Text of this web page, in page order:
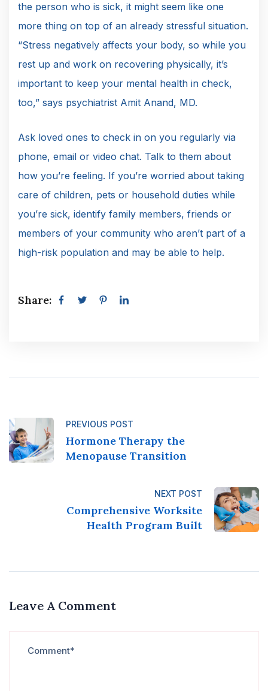
the person who is sick, it might seem like one
more thing on top of an already stressful situation.
“Stress negatively affects your body, so while you
rest up and work on recovering physically, it’s
important to keep your mental health in check,
too,” says psychiatrist Amit Anand, MD.
Ask loved ones to check in on you regularly via
phone, email or video chat. Talk to them about
how you’re feeling. If you’re worried about taking
care of children, pets or household duties while
you’re sick, identify family members, friends or
members of your community who aren’t part of a
high-risk population and may be able to help.
Share:
PREVIOUS POST
Hormone Therapy the
Menopause Transition
NEXT POST
Comprehensive Worksite
Health Program Built
Leave A Comment